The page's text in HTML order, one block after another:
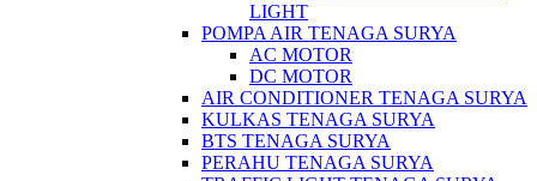
LIGHT
POMPA AIR TENAGA SURYA
AC MOTOR
DC MOTOR
AIR CONDITIONER TENAGA SURYA
KULKAS TENAGA SURYA
BTS TENAGA SURYA
PERAHU TENAGA SURYA